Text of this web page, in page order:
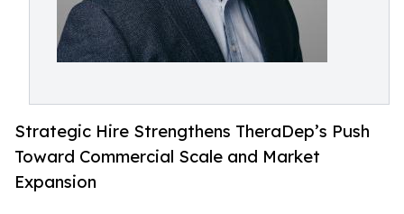
Strategic Hire Strengthens TheraDep’s Push
Toward Commercial Scale and Market
Expansion